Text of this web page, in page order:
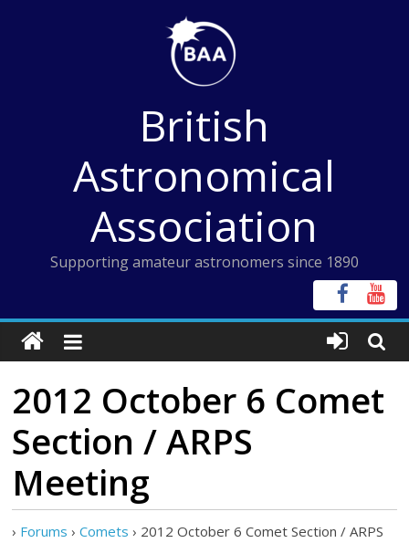
British
Astronomical
Association
Supporting amateur astronomers since 1890
2012 October 6 Comet
Section / ARPS
Meeting
› Forums › Comets › 2012 October 6 Comet Section / ARPS